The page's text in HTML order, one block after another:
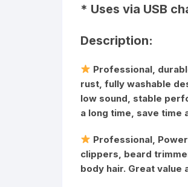
* Uses via USB
Description:
Professional,
rust, fully washable
low sound, stable
a long time, save time
Professional,
clippers, beard
body hair. Great value